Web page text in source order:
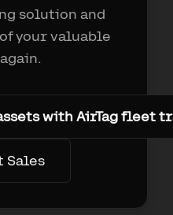
solution and
your valuable
with AirTag fleet
Sales